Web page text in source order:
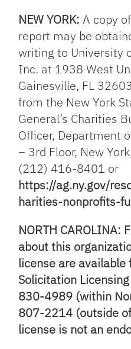
NEW YORK: A copy
report may be
writing to University
Inc. at 1938 West
Gainesville, FL
from the New York
General’s Charities
Officer, Department
– 3rd Floor, New
(212) 416-8401 or
https://ag.ny.gov/
harities-nonprofits-
NORTH CAROLINA:
about this
license are available
Solicitation
830-4989 (within
807-2214 (outside
license is not an